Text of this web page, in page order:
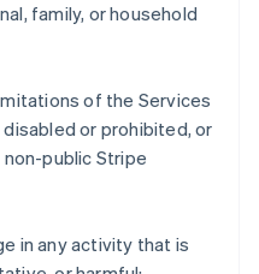
family, or household
of the Services
or prohibited, or
public Stripe
in any activity that is